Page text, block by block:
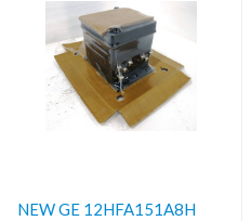
NEW GE 12HFA151A8H